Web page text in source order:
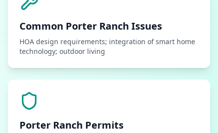
Common Porter Ranch Issues
HOA design requirements; integration of smart home
technology; outdoor living
Porter Ranch Permits